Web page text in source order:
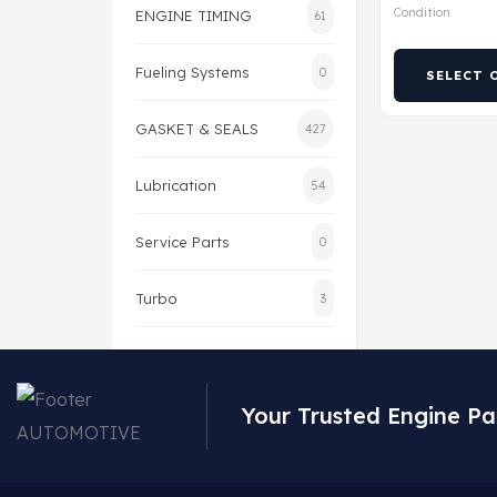
ENGINE TIMING 61
Fueling Systems 0
GASKET & SEALS 427
Lubrication 54
Service Parts 0
Turbo 3
Condition
SELECT
Your Trusted Engine